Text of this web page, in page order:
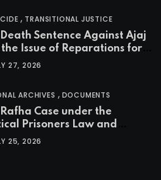
, TRANSITIONAL JUSTICE
Death Sentence Against Ajaj
Issue of Reparations for
of the Kurdish
27, 2026
ARCHIVES , DOCUMENTS
Rafha Case under the
Prisoners Law and
Justice in Iraq
25, 2026